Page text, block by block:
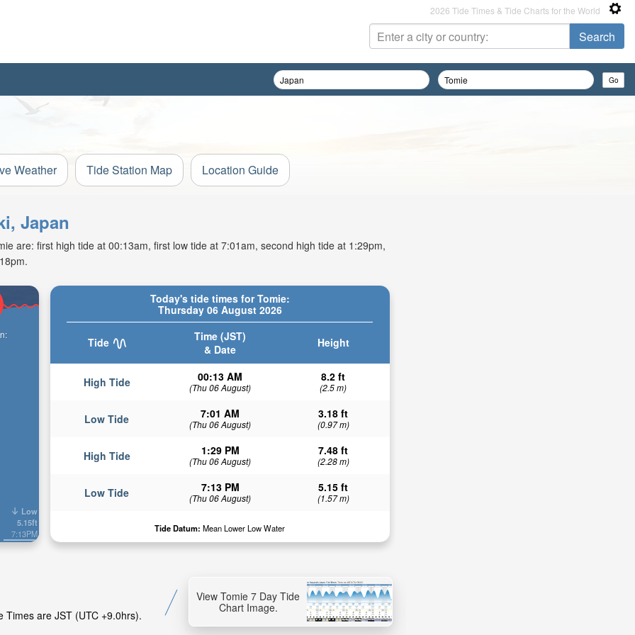
2026 Tide Times & Tide Charts for the World
Weather Tide Station Map Location Guide
Japan
are: first high tide at 00:13am, first low tide at 7:01am, second high tide at 1:29pm,
Today's tide times for Tomie:
Thursday 06 August 2026
Tide
Time (JST)
& Date
Height
High Tide 00:13 AM
(Thu 06 August)
8.2 ft
(2.5 m)
Low Tide 7:01 AM
(Thu 06 August)
3.18 ft
(0.97 m)
High Tide 1:29 PM
(Thu 06 August)
7.48 ft
(2.28 m)
Low Tide 7:13 PM
(Thu 06 August)
5.15 ft
(1.57 m)
Tide Datum: Mean Lower Low Water
Low
5.15ft
7:13PM
Times are JST (UTC +9.0hrs).
View Tomie 7 Day Tide
Chart Image.